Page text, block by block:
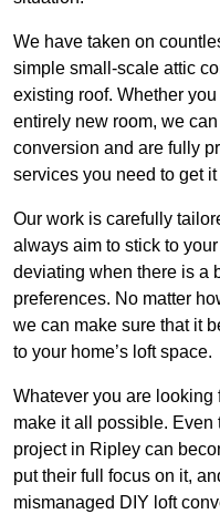
We have taken on
simple small-scale attic
existing roof. Whether
entirely new room, we
conversion and are fully
services you need to get
Our work is carefully
always aim to stick to
deviating when there is a
preferences. No matter
we can make sure that it
to your home’s loft space.
Whatever you are looking
make it all possible. Even
project in Ripley can
put their full focus on it,
mismanaged DIY loft